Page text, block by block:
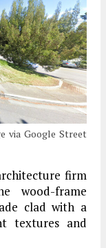
via Google Street
firm
wood-frame
clad with a
textures and